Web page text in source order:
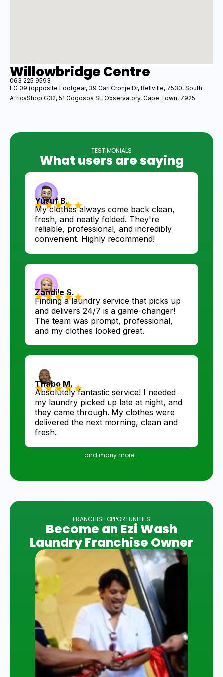
Willowbridge Centre
063 225 9593
LG 09 (opposite Footgear, 39 Carl Cronje Dr, Bellville, 7530, South
AfricaShop G32, 51 Gogosoa St, Observatory, Cape Town, 7925
TESTIMONIALS
What users are saying
Yusuf B.
My clothes always come back clean,
fresh, and neatly folded. They're
reliable, professional, and incredibly
convenient. Highly recommend!
Zandile S.
Finding a laundry service that picks up
and delivers 24/7 is a game-changer!
The team was prompt, professional,
and my clothes looked great.
Thabo M.
Absolutely fantastic service! I needed
my laundry picked up late at night, and
they came through. My clothes were
delivered the next morning, clean and
fresh.
and many more...
FRANCHISE OPPORTUNITIES
Become an Ezi Wash
Laundry Franchise Owner